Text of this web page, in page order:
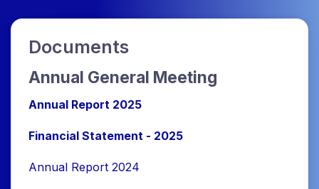
Documents
Annual General Meeting
Annual Report 2025
Financial Statement - 2025
Annual Report 2024